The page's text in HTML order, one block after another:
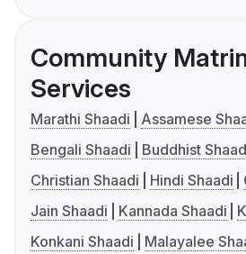
Community
Services
Marathi Shaadi
Assamese
Bengali Shaadi
Buddhist
Christian Shaadi
Hindi Shaadi
Jain Shaadi
Kannada Shaadi
Konkani Shaadi
Malayalee